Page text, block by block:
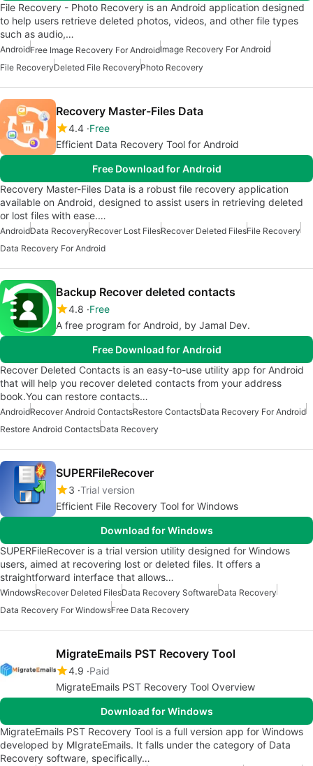
File Recovery - Photo Recovery is an Android application designed
to help users retrieve deleted photos, videos, and other file types
such as audio,…
AndroidFree Image Recovery For AndroidImage Recovery For Android
File RecoveryDeleted File RecoveryPhoto Recovery
Recovery Master-Files Data
4.4 Free
Efficient Data Recovery Tool for Android
Free Download for Android
Recovery Master-Files Data is a robust file recovery application
available on Android, designed to assist users in retrieving deleted
or lost files with ease.…
AndroidData RecoveryRecover Lost FilesRecover Deleted FilesFile Recovery
Data Recovery For Android
Backup Recover deleted contacts
4.8 Free
A free program for Android, by Jamal Dev.
Free Download for Android
Recover Deleted Contacts is an easy-to-use utility app for Android
that will help you recover deleted contacts from your address
book.You can restore contacts…
AndroidRecover Android ContactsRestore ContactsData Recovery For Android
Restore Android ContactsData Recovery
SUPERFileRecover
3 Trial version
Efficient File Recovery Tool for Windows
Download for Windows
SUPERFileRecover is a trial version utility designed for Windows
users, aimed at recovering lost or deleted files. It offers a
straightforward interface that allows…
WindowsRecover Deleted FilesData Recovery SoftwareData Recovery
Data Recovery For WindowsFree Data Recovery
MigrateEmails PST Recovery Tool
4.9 Paid
MigrateEmails PST Recovery Tool Overview
Download for Windows
MigrateEmails PST Recovery Tool is a full version app for Windows
developed by MIgrateEmails. It falls under the category of Data
Recovery software, specifically…